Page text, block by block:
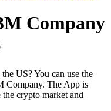
Company
US? You can use the
Company. The App is
the crypto market and